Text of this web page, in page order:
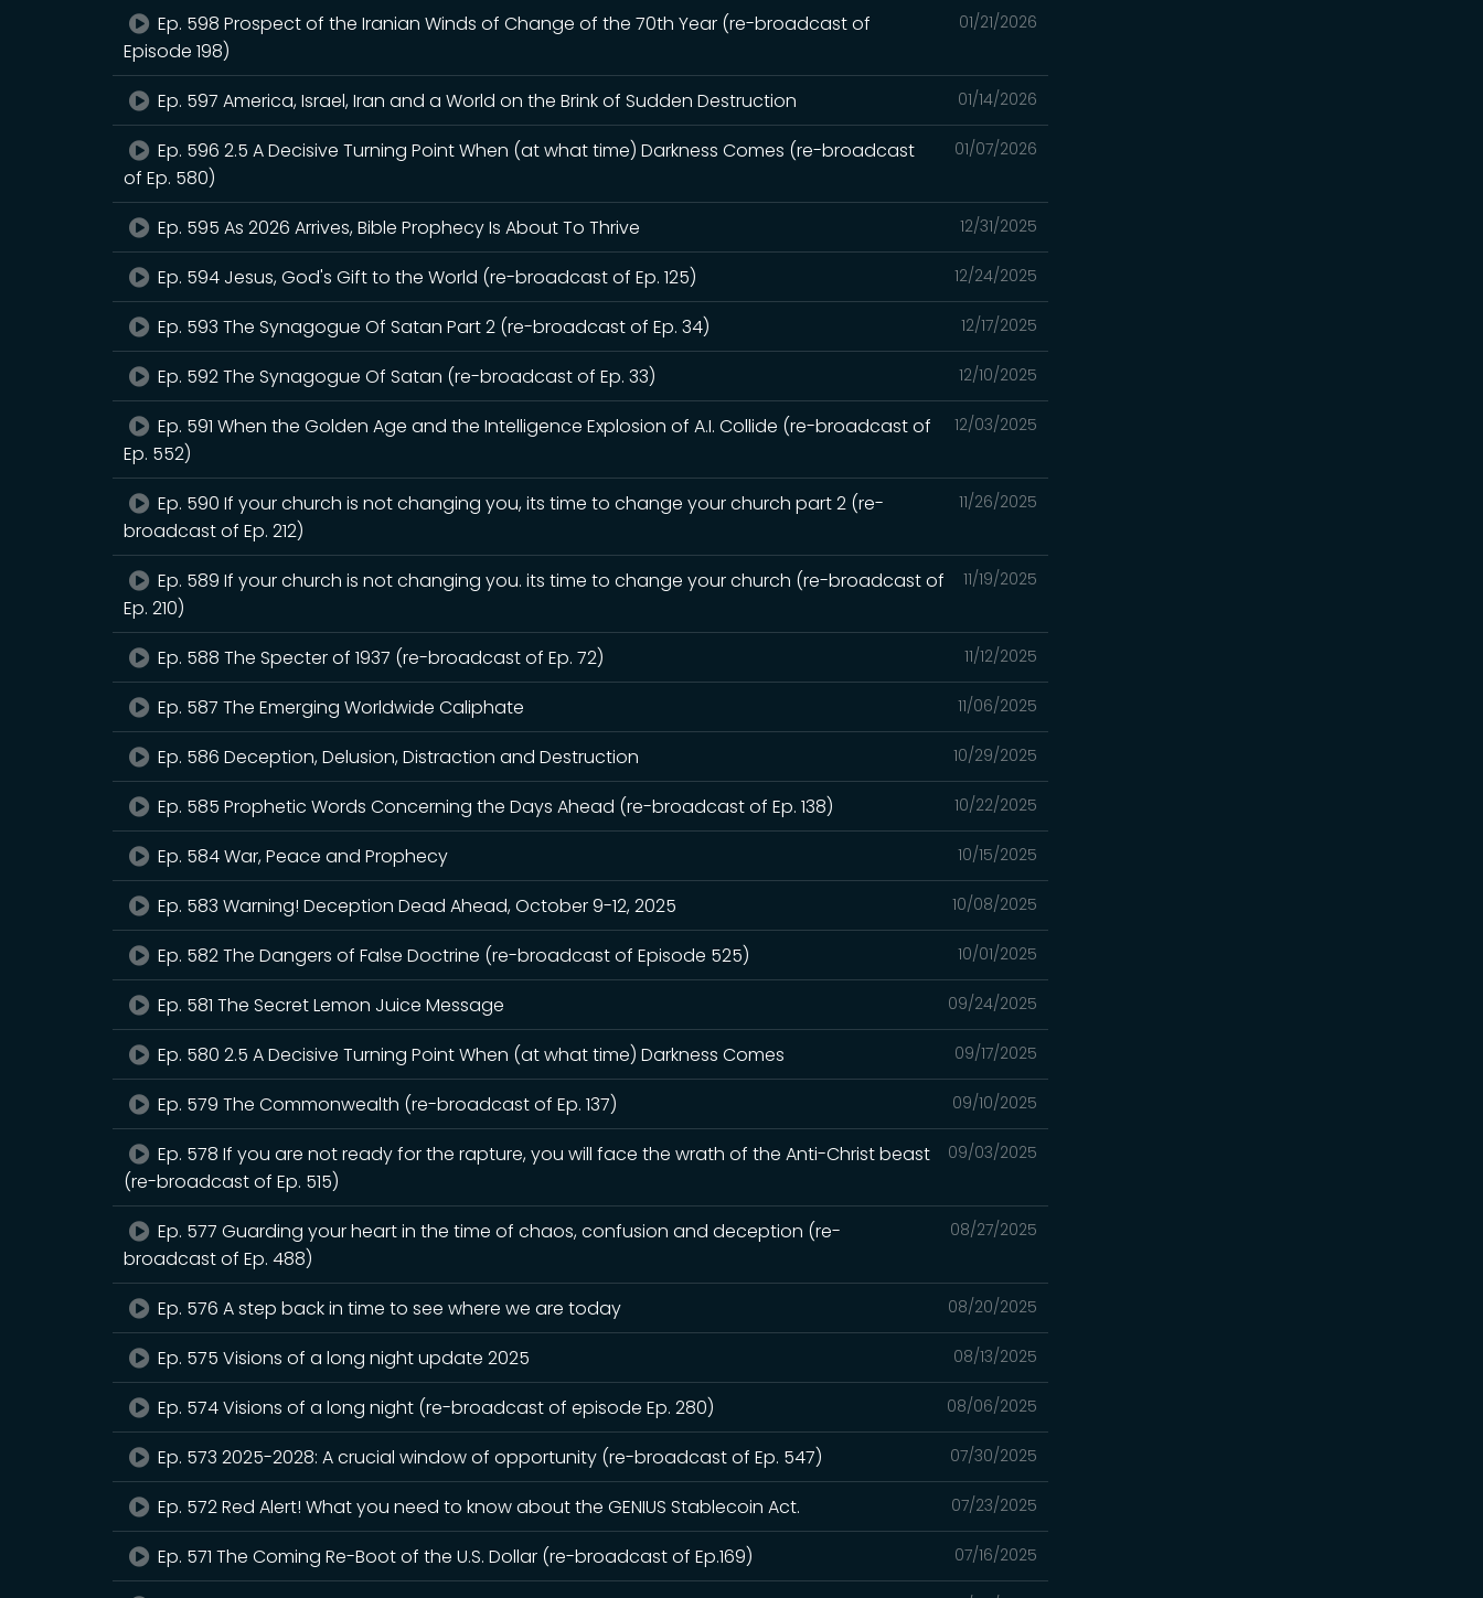
01/21/2026
Ep. 598 Prospect of the Iranian Winds of Change of the 70th Year (re-broadcast of
Episode 198)
01/14/2026
Ep. 597 America, Israel, Iran and a World on the Brink of Sudden Destruction
01/07/2026
Ep. 596 2.5 A Decisive Turning Point When (at what time) Darkness Comes (re-broadcast
of Ep. 580)
12/31/2025
Ep. 595 As 2026 Arrives, Bible Prophecy Is About To Thrive
12/24/2025
Ep. 594 Jesus, God's Gift to the World (re-broadcast of Ep. 125)
12/17/2025
Ep. 593 The Synagogue Of Satan Part 2 (re-broadcast of Ep. 34)
12/10/2025
Ep. 592 The Synagogue Of Satan (re-broadcast of Ep. 33)
12/03/2025
Ep. 591 When the Golden Age and the Intelligence Explosion of A.I. Collide (re-broadcast of
Ep. 552)
11/26/2025
Ep. 590 If your church is not changing you, its time to change your church part 2 (re-
broadcast of Ep. 212)
11/19/2025
Ep. 589 If your church is not changing you. its time to change your church (re-broadcast of
Ep. 210)
11/12/2025
Ep. 588 The Specter of 1937 (re-broadcast of Ep. 72)
11/06/2025
Ep. 587 The Emerging Worldwide Caliphate
10/29/2025
Ep. 586 Deception, Delusion, Distraction and Destruction
10/22/2025
Ep. 585 Prophetic Words Concerning the Days Ahead (re-broadcast of Ep. 138)
10/15/2025
Ep. 584 War, Peace and Prophecy
10/08/2025
Ep. 583 Warning! Deception Dead Ahead, October 9-12, 2025
10/01/2025
Ep. 582 The Dangers of False Doctrine (re-broadcast of Episode 525)
09/24/2025
Ep. 581 The Secret Lemon Juice Message
09/17/2025
Ep. 580 2.5 A Decisive Turning Point When (at what time) Darkness Comes
09/10/2025
Ep. 579 The Commonwealth (re-broadcast of Ep. 137)
09/03/2025
Ep. 578 If you are not ready for the rapture, you will face the wrath of the Anti-Christ beast
(re-broadcast of Ep. 515)
08/27/2025
Ep. 577 Guarding your heart in the time of chaos, confusion and deception (re-
broadcast of Ep. 488)
08/20/2025
Ep. 576 A step back in time to see where we are today
08/13/2025
Ep. 575 Visions of a long night update 2025
08/06/2025
Ep. 574 Visions of a long night (re-broadcast of episode Ep. 280)
07/30/2025
Ep. 573 2025-2028: A crucial window of opportunity (re-broadcast of Ep. 547)
07/23/2025
Ep. 572 Red Alert! What you need to know about the GENIUS Stablecoin Act.
07/16/2025
Ep. 571 The Coming Re-Boot of the U.S. Dollar (re-broadcast of Ep.169)